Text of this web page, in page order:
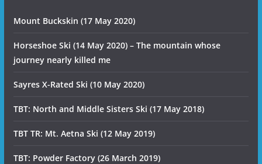
Mount Buckskin (17 May 2020)
Horseshoe Ski (14 May 2020) – The mountain whose
journey nearly killed me
Sayres X-Rated Ski (10 May 2020)
TBT: North and Middle Sisters Ski (17 May 2018)
TBT TR: Mt. Aetna Ski (12 May 2019)
TBT: Powder Factory (26 March 2019)